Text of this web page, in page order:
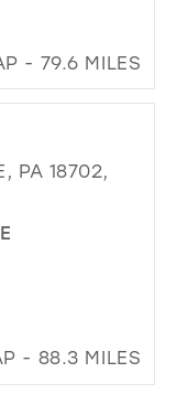
- 79.6 MILES
PA 18702,
- 88.3 MILES